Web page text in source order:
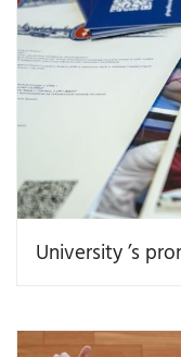
University ’s